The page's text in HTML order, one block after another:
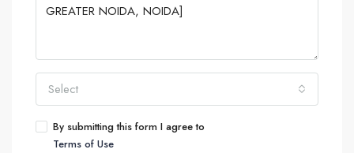
Select
By submitting this form I agree to
Terms of Use